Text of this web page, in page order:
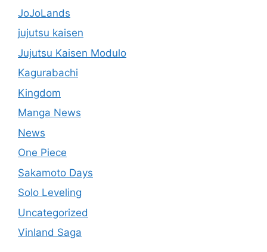
JoJoLands
jujutsu kaisen
Jujutsu Kaisen Modulo
Kagurabachi
Kingdom
Manga News
News
One Piece
Sakamoto Days
Solo Leveling
Uncategorized
Vinland Saga